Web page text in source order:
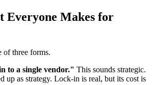
Everyone Makes for
of three forms.
to a single vendor." This sounds strategic.
up as strategy. Lock-in is real, but its cost is